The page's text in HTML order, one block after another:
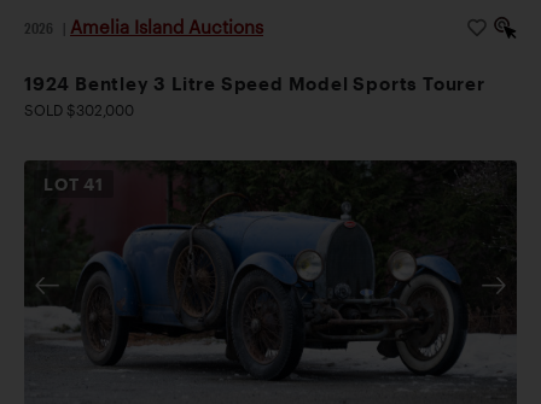
2026 Amelia Island Auctions
1924 Bentley 3 Litre Speed Model Sports Tourer
SOLD $302,000
LOT41